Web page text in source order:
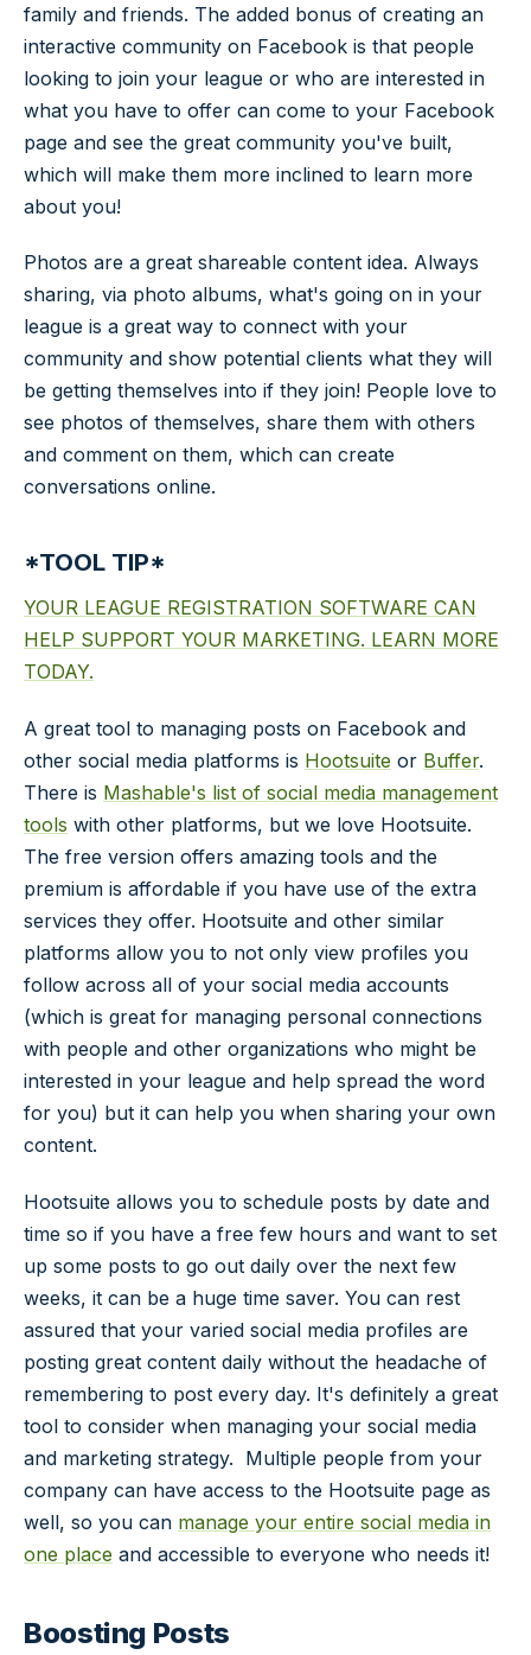
family and friends. The added bonus of creating an
interactive community on Facebook is that people
looking to join your league or who are interested in
what you have to offer can come to your Facebook
page and see the great community you've built,
which will make them more inclined to learn more
about you!
Photos are a great shareable content idea. Always
sharing, via photo albums, what's going on in your
league is a great way to connect with your
community and show potential clients what they will
be getting themselves into if they join! People love to
see photos of themselves, share them with others
and comment on them, which can create
conversations online.
*TOOL TIP*
YOUR LEAGUE REGISTRATION SOFTWARE CAN
HELP SUPPORT YOUR MARKETING. LEARN MORE
TODAY.
A great tool to managing posts on Facebook and
other social media platforms is Hootsuite or Buffer.
There is Mashable's list of social media management
tools with other platforms, but we love Hootsuite.
The free version offers amazing tools and the
premium is affordable if you have use of the extra
services they offer. Hootsuite and other similar
platforms allow you to not only view profiles you
follow across all of your social media accounts
(which is great for managing personal connections
with people and other organizations who might be
interested in your league and help spread the word
for you) but it can help you when sharing your own
content.
Hootsuite allows you to schedule posts by date and
time so if you have a free few hours and want to set
up some posts to go out daily over the next few
weeks, it can be a huge time saver. You can rest
assured that your varied social media profiles are
posting great content daily without the headache of
remembering to post every day. It's definitely a great
tool to consider when managing your social media
and marketing strategy. Multiple people from your
company can have access to the Hootsuite page as
well, so you can manage your entire social media in
one place and accessible to everyone who needs it!
Boosting Posts